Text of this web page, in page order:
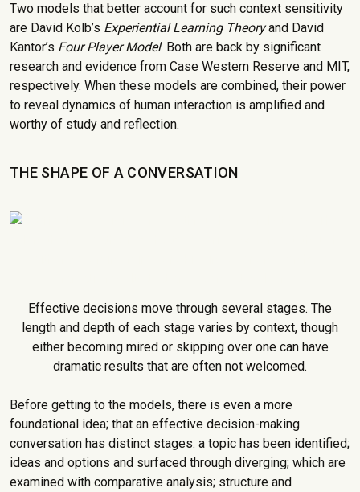
Two models that better account for such context sensitivity
are David Kolb’s Experiential Learning Theoryand David
Kantor’s Four Player Model. Both are back by significant
research and evidence from Case Western Reserve and MIT,
respectively. When these models are combined, their power
to reveal dynamics of human interaction is amplified and
worthy of study and reflection.
THE SHAPE OF A CONVERSATION
Effective decisions move through several stages. The
length and depth of each stage varies by context, though
either becoming mired or skipping over one can have
dramatic results that are often not welcomed.
Before getting to the models, there is even a more
foundational idea; that an effective decision-making
conversation has distinct stages: a topic has been identified;
ideas and options and surfaced through diverging; which are
examined with comparative analysis; structure and